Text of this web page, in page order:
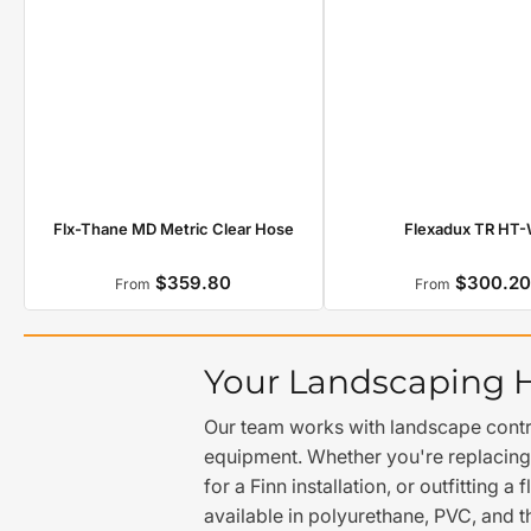
Flx-Thane MD Metric Clear Hose
Regular
price
From $359.80
Flexadux TR HT-
price
From $300.20
Your Landscaping
Our team works with landscape
equipment. Whether you're
for a Finn installation, or outfitting a
available in polyurethane, PVC, and